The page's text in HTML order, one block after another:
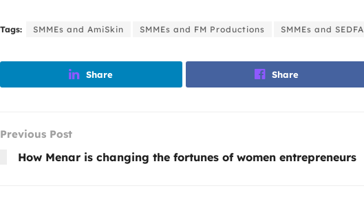
Tags: SMMEs and AmiSkin SMMEs and FM Productions SMMEs and SEDFA
Share Share
Previous Post
How Menar is changing the fortunes of women entrepreneurs